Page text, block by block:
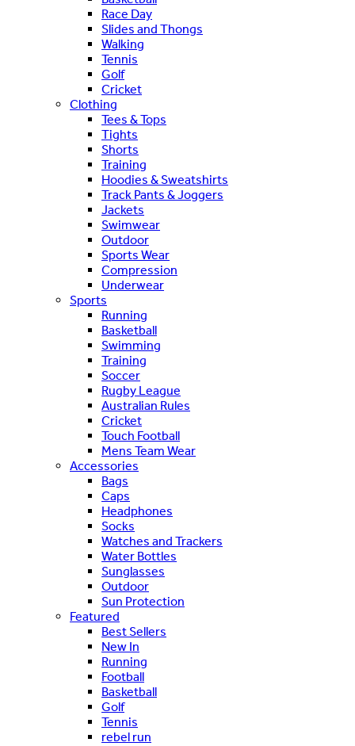
Race Day
Slides and Thongs
Walking
Tennis
Golf
Cricket
Clothing
Tees & Tops
Tights
Shorts
Training
Hoodies & Sweatshirts
Track Pants & Joggers
Jackets
Swimwear
Outdoor
Sports Wear
Compression
Underwear
Sports
Running
Basketball
Swimming
Training
Soccer
Rugby League
Australian Rules
Cricket
Touch Football
Mens Team Wear
Accessories
Bags
Caps
Headphones
Socks
Watches and Trackers
Water Bottles
Sunglasses
Outdoor
Sun Protection
Featured
Best Sellers
New In
Running
Football
Basketball
Golf
Tennis
rebel run